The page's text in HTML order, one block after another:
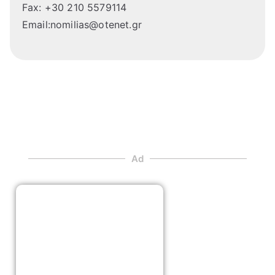
Fax: +30 210 5579114
Email:nomilias@otenet.gr
Ad